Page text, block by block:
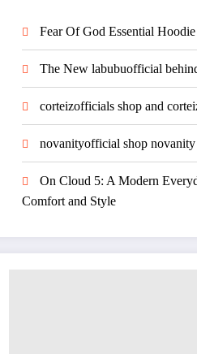
Fear Of God Essential Hoodie
The New labubuofficial
corteizofficials shop and
novanityofficial shop
On Cloud 5: A Modern
Comfort and Style